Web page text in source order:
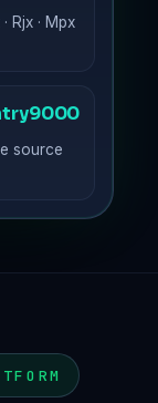
Rjx · Mpx
source